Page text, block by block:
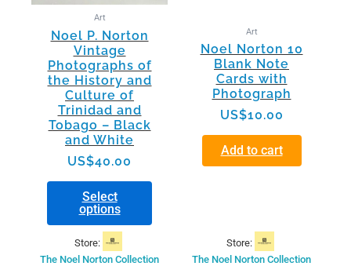
Art
Noel P. Norton
Vintage
Photographs of
the History and
Culture of
Trinidad and
Tobago – Black
and White
US$40.00
Select
options
be
chosen
on
the
product
page
Store:
The Noel Norton Collection
Art
Noel Norton 10
Blank Note
Cards with
Photograph
US$10.00
Add to cart
Store:
The Noel Norton Collection